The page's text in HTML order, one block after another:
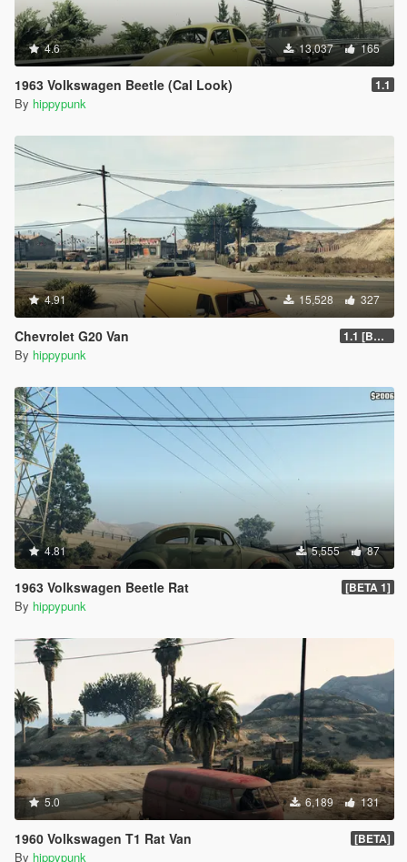
4.6 13,037 165
1963 Volkswagen Beetle (Cal Look) 1.1
By hippypunk
4.91 15,528 327
Chevrolet G20 Van 1.1 [BETA]
By hippypunk
4.81 5,555 87
1963 Volkswagen Beetle Rat [BETA 1]
By hippypunk
5.0 6,189 131
1960 Volkswagen T1 Rat Van [BETA]
By hippypunk